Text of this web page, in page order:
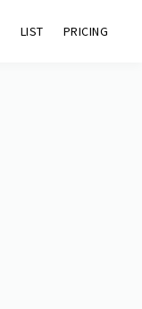
LIST PRICING